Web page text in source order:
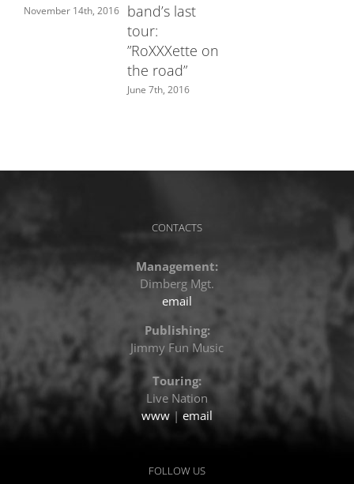
November 14th, 2016
band’s last
tour:
”RoXXXette on
the road”
June 7th, 2016
CONTACTS
Management:
Dimberg Mgt.
email
Publishing:
Jimmy Fun Music
Touring:
Live Nation
www | email
FOLLOW US